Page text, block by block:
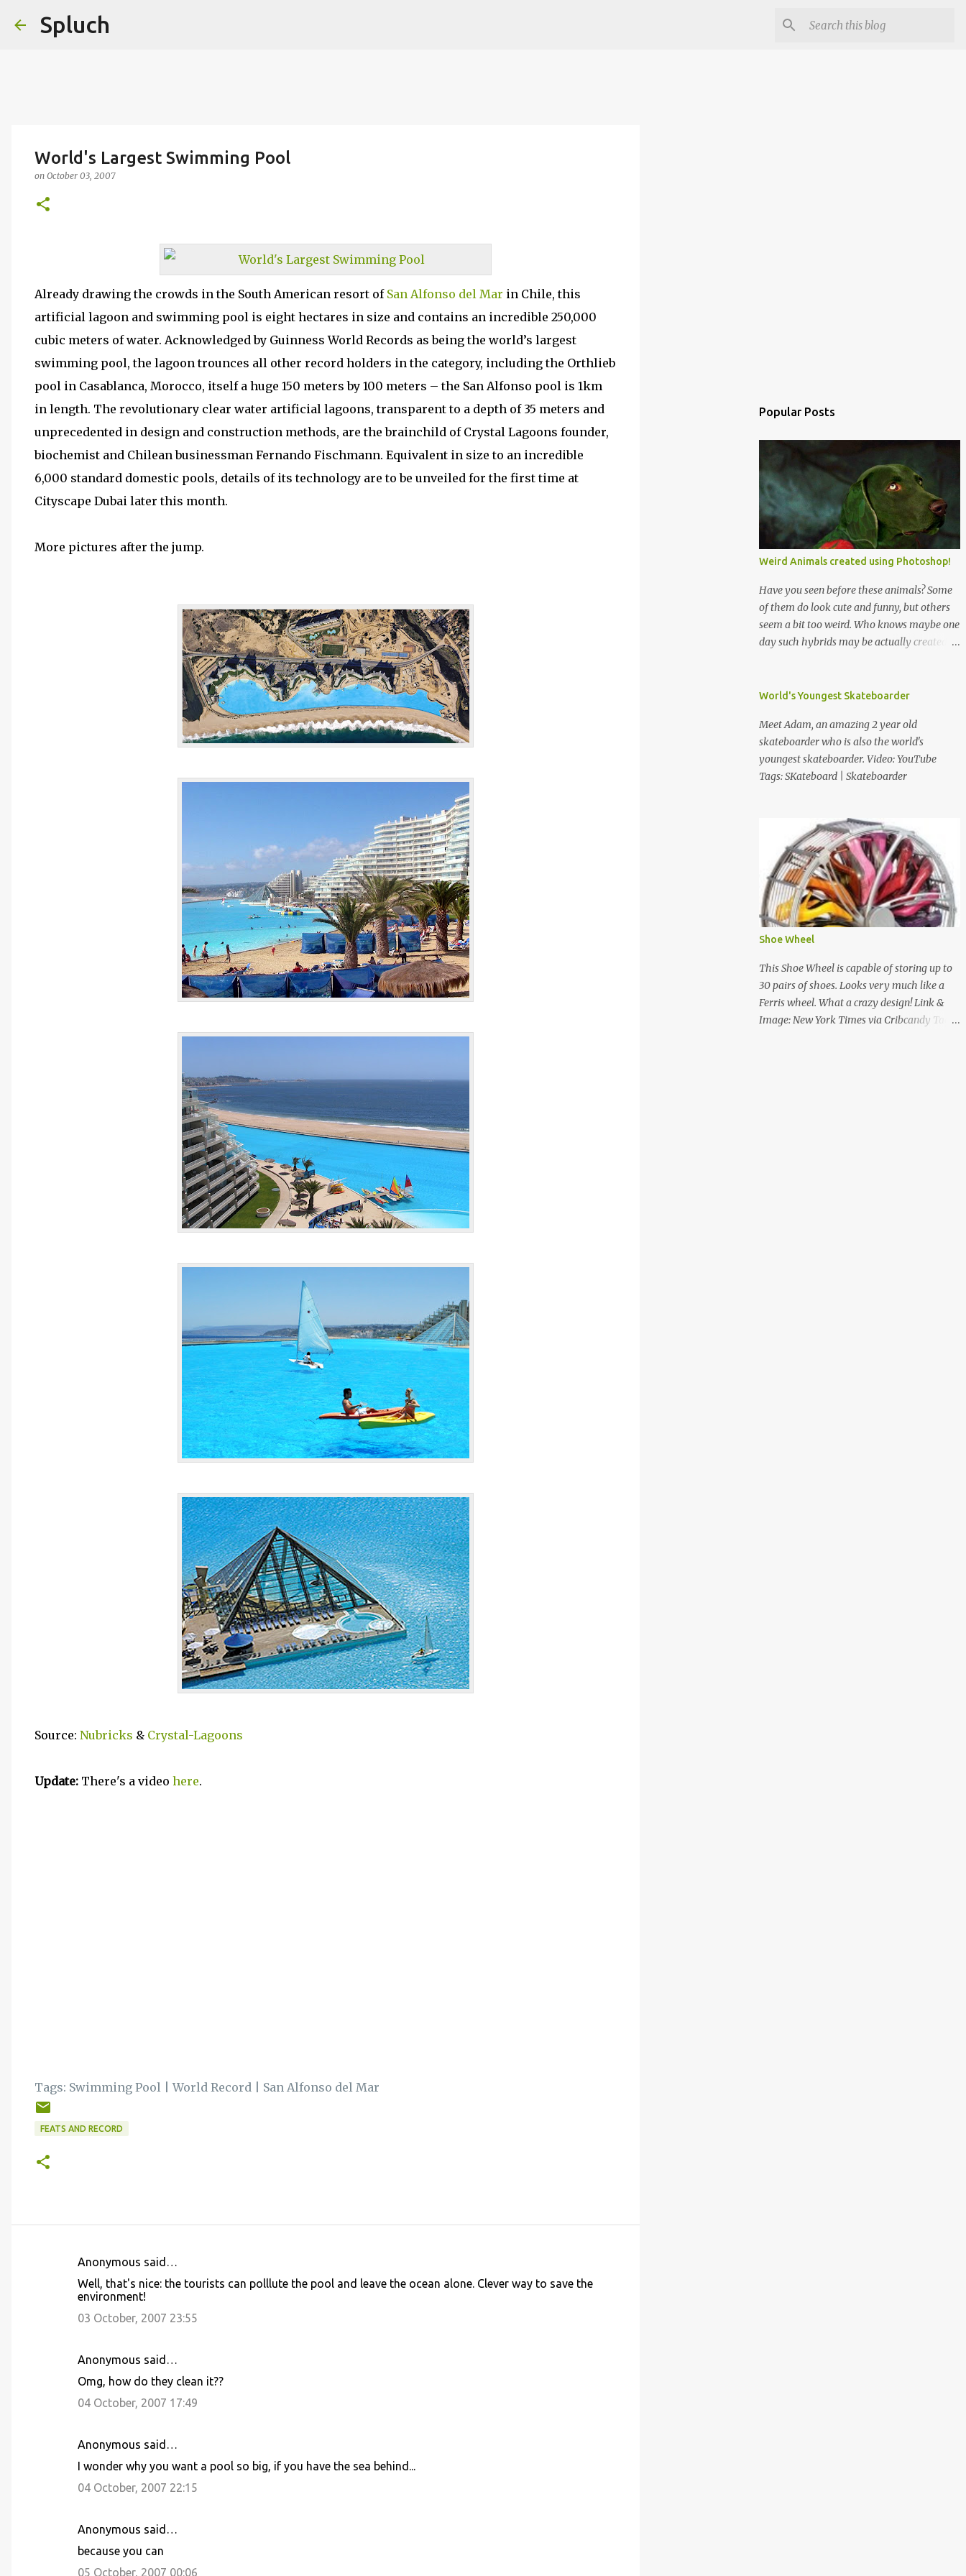
Spluch
World's Largest Swimming Pool
on October 03, 2007
Already drawing the crowds in the South American resort of San Alfonso del Mar in Chile, this
artificial lagoon and swimming pool is eight hectares in size and contains an incredible 250,000
cubic meters of water. Acknowledged by Guinness World Records as being the world’s largest
swimming pool, the lagoon trounces all other record holders in the category, including the Orthlieb
pool in Casablanca, Morocco, itself a huge 150 meters by 100 meters – the San Alfonso pool is 1km
in length. The revolutionary clear water artificial lagoons, transparent to a depth of 35 meters and
unprecedented in design and construction methods, are the brainchild of Crystal Lagoons founder,
biochemist and Chilean businessman Fernando Fischmann. Equivalent in size to an incredible
6,000 standard domestic pools, details of its technology are to be unveiled for the first time at
Cityscape Dubai later this month.
More pictures after the jump.
Source: Nubricks & Crystal-Lagoons
Update: There's a video here.
Tags: Swimming Pool World Record San Alfonso del Mar
FEATS AND RECORD
Anonymous said…
Well, that's nice: the tourists can polllute the pool and leave the ocean alone. Clever way to save the
environment!
03 October, 2007 23:55
Anonymous said…
Omg, how do they clean it??
04 October, 2007 17:49
Anonymous said…
I wonder why you want a pool so big, if you have the sea behind...
04 October, 2007 22:15
Anonymous said…
because you can
05 October, 2007 00:06
Popular Posts
Weird Animals created using Photoshop!
Have you seen before these animals? Some
of them do look cute and funny, but others
seem a bit too weird. Who knows maybe one
day such hybrids may be actually created!
Weird | Funny | Animals
World's Youngest Skateboarder
Meet Adam, an amazing 2 year old
skateboarder who is also the world's
youngest skateboarder. Video: YouTube
Tags: SKateboard | Skateboarder
Shoe Wheel
This Shoe Wheel is capable of storing up to
30 pairs of shoes. Looks very much like a
Ferris wheel. What a crazy design! Link &
Image: New York Times via Cribcandy Tags: